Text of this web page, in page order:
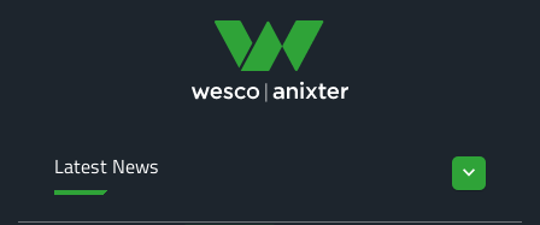
Latest News keyboard_arrow_down